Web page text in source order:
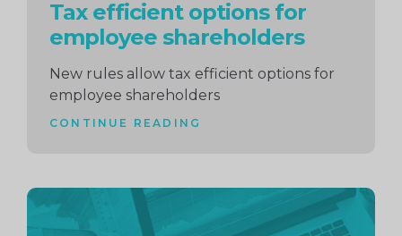
Tax efficient options for
employee shareholders
New rules allow tax efficient options for
employee shareholders
CONTINUE READING
Continue
reading